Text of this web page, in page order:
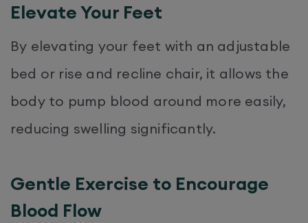
Elevate Your Feet
By elevating your feet with an adjustable
bed or rise and recline chair, it allows the
body to pump blood around more easily,
reducing swelling significantly.
Gentle Exercise to Encourage
Blood Flow